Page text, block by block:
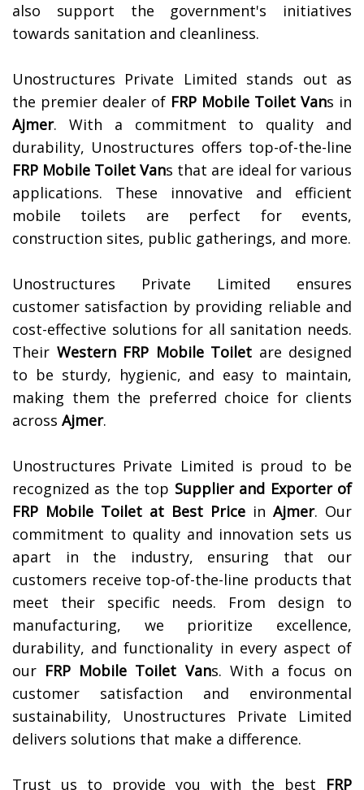
also support the government's initiatives
towards sanitation and cleanliness.
Unostructures Private Limited stands out as
the premier dealer of FRP Mobile Toilet Vans in
Ajmer. With a commitment to quality and
durability, Unostructures offers top-of-the-line
FRP Mobile Toilet Vans that are ideal for various
applications. These innovative and efficient
mobile toilets are perfect for events,
construction sites, public gatherings, and more.
Unostructures Private Limited ensures
customer satisfaction by providing reliable and
cost-effective solutions for all sanitation needs.
Their Western FRP Mobile Toilet are designed
to be sturdy, hygienic, and easy to maintain,
making them the preferred choice for clients
across Ajmer.
Unostructures Private Limited is proud to be
recognized as the top Supplier and Exporter of
FRP Mobile Toilet at Best Price in Ajmer. Our
commitment to quality and innovation sets us
apart in the industry, ensuring that our
customers receive top-of-the-line products that
meet their specific needs. From design to
manufacturing, we prioritize excellence,
durability, and functionality in every aspect of
our FRP Mobile Toilet Vans. With a focus on
customer satisfaction and environmental
sustainability, Unostructures Private Limited
delivers solutions that make a difference.
Trust us to provide you with the best FRP